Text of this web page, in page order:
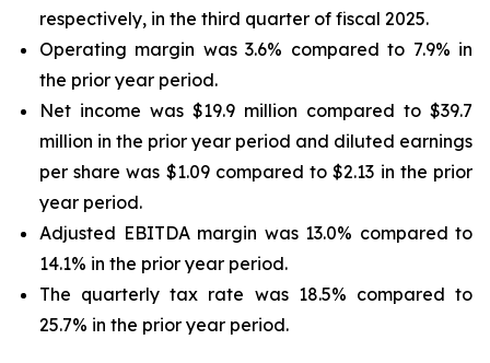
respectively, in the third quarter of fiscal 2025.
Operating margin was 3.6% compared to 7.9% in
the prior year period.
Net income was $19.9 million compared to $39.7
million in the prior year period and diluted earnings
per share was $1.09 compared to $2.13 in the prior
year period.
Adjusted EBITDA margin was 13.0% compared to
14.1% in the prior year period.
The quarterly tax rate was 18.5% compared to
25.7% in the prior year period.